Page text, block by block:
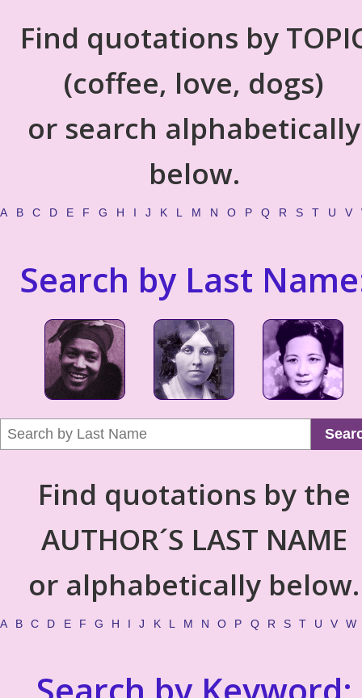
Find quotations by
(coffee, love, dogs)
or search alphabetically
below.
A B C D E F G H I J K L M N O P Q R S T U V
Search by Last
Find quotations by the
AUTHOR´S LAST NAME
or alphabetically below.
A B C D E F G H I J K L M N O P Q R S T U V W